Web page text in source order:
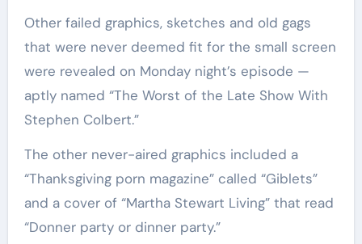
Other failed graphics, sketches and old gags
that were never deemed fit for the small screen
were revealed on Monday night’s episode —
aptly named “The Worst of the Late Show With
Stephen Colbert.”
The other never-aired graphics included a
“Thanksgiving porn magazine” called “Giblets”
and a cover of “Martha Stewart Living” that read
“Donner party or dinner party.”